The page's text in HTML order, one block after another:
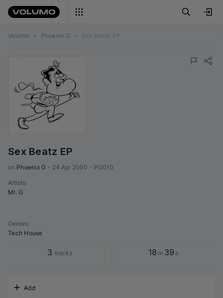
Volumo • Phoenix G • Sex Beatz EP
Sex Beatz EP
on Phoenix G 24 Apr 2000 PG010
Artists:
Mr. G
Genres:
Tech House
3 tracks 18 m 39 s
Add